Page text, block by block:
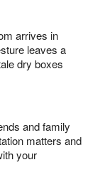
arrives in
leaves a
dry boxes
and family
matters and
your